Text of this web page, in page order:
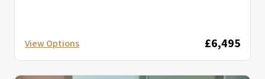
View Options £6,495